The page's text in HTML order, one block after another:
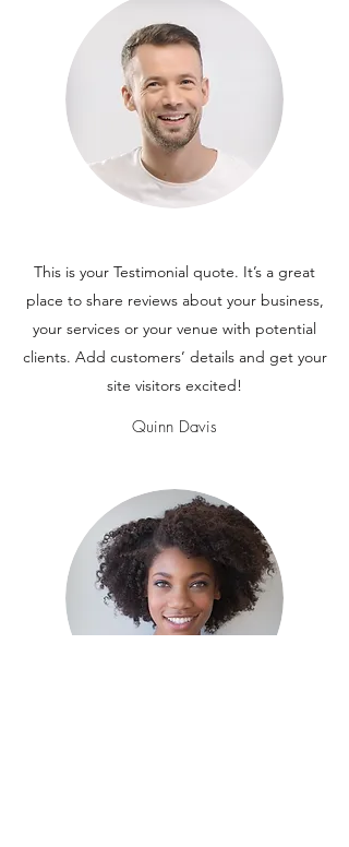
This is your Testimonial quote. It’s a great
place to share reviews about your business,
your services or your venue with potential
clients. Add customers’ details and get your
site visitors excited!
Quinn Davis